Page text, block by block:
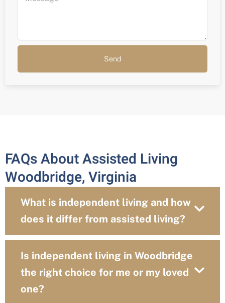
Send
FAQs About Assisted Living
Woodbridge, Virginia
What is independent living and how
does it differ from assisted living?
Is independent living in Woodbridge
the right choice for me or my loved
one?